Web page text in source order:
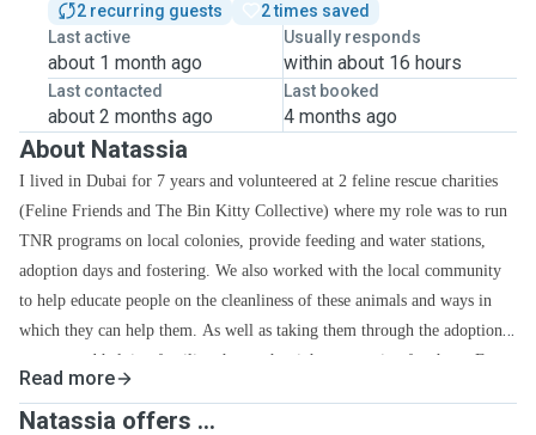
2 recurring guests
2 times saved
Last active
about 1 month ago
Usually responds
within about 16 hours
Last contacted
about 2 months ago
Last booked
4 months ago
About Natassia
I lived in Dubai for 7 years and volunteered at 2 feline rescue charities
(Feline Friends and The Bin Kitty Collective) where my role was to run
TNR programs on local colonies, provide feeding and water stations,
adoption days and fostering. We also worked with the local community
to help educate people on the cleanliness of these animals and ways in
which they can help them. As well as taking them through the adoption
process and helping families choose the right companion for them. Even
as a child, I was raised with the belief that if you bring it into the house,
it is your responsibility so I was encouraged to do my research and
Read more
Natassia offers ...